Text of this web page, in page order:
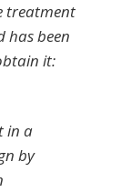
treatment
has been
it:
in a
by